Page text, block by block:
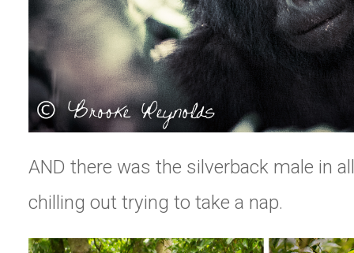
AND there was the silverback male in
chilling out trying to take a nap.